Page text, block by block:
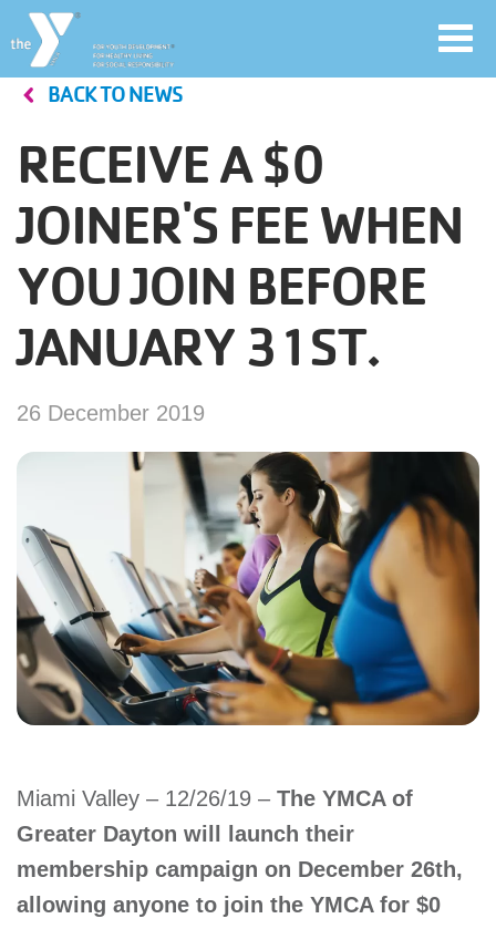
Skip
main
User
account
menu
Join
Jobs
YMCA360
Main
navigation
PROGRAMS
&
CLASSES
LOCATIONS
MEMBERSHIP
BACK TO NEWS
RECEIVE A $0
JOINER'S FEE WHEN
YOU JOIN BEFORE
JANUARY 31ST.
26 December 2019
Miami Valley – 12/26/19 – The YMCA of
Greater Dayton will launch their
membership campaign on December 26th,
allowing anyone to join the YMCA for $0